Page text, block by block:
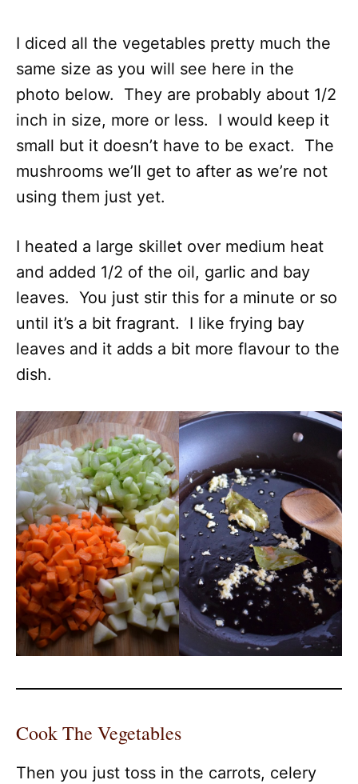
I diced all the vegetables pretty much the
same size as you will see here in the
photo below. They are probably about 1/2
inch in size, more or less. I would keep it
small but it doesn’t have to be exact. The
mushrooms we’ll get to after as we’re not
using them just yet.
I heated a large skillet over medium heat
and added 1/2 of the oil, garlic and bay
leaves. You just stir this for a minute or so
until it’s a bit fragrant. I like frying bay
leaves and it adds a bit more flavour to the
dish.
Cook The Vegetables
Then you just toss in the carrots, celery